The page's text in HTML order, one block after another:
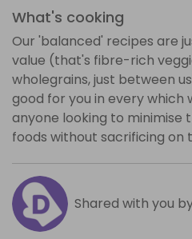
What's cooking
Our 'balanced' recipes are
value (that's fibre-rich
wholegrains, just between
good for you in every
anyone looking to minimise
foods without sacrificing on
Shared with you